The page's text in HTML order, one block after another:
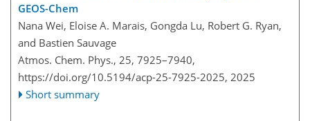
GEOS-Chem
Nana Wei, Eloise A. Marais, Gongda Lu, Robert G. Ryan,
and Bastien Sauvage
Atmos. Chem. Phys., 25, 7925–7940,
https://doi.org/10.5194/acp-25-7925-2025, 2025
Short summary